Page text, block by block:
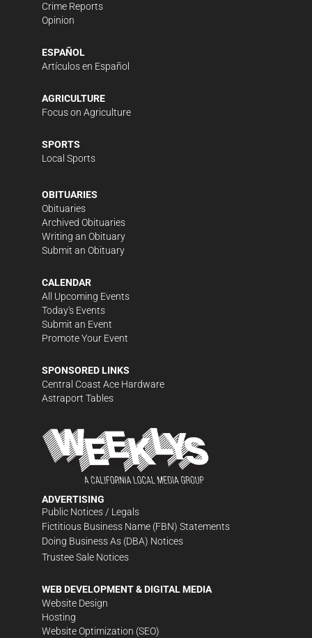
Crime Reports
Opinion
ESPAÑOL
Artículos en Español
AGRICULTURE
Focus on Agriculture
SPORTS
Local Sports
OBITUARIES
Obituaries
Archived Obituaries
Writing an Obituary
Submit an Obituary
CALENDAR
All Upcoming Events
Today's Events
Submit an Event
Promote Your Event
SPONSORED LINKS
Central Coast Ace Hardware
Astraport Tables
ADVERTISING
Public Notices / Legals
Fictitious Business Name (FBN) Statements
Doing Business As (DBA) Notices
Trustee Sale Notices
WEB DEVELOPMENT & DIGITAL MEDIA
Website Design
Hosting
Website Optimization (SEO)